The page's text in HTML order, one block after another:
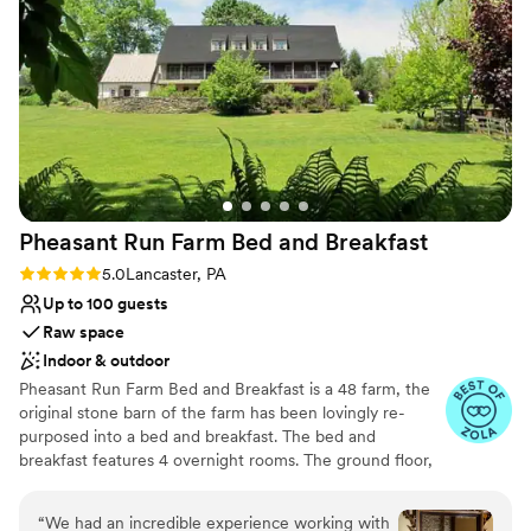
Has a dance floor to dance the night away
Venue considerations
No on-site guest accommodations
On-site parking not available
Not for you if you don't want a rustic vibe
Pheasant Run Farm Bed and Breakfast
Rating: 5.0 (3 reviews)
5.0Lancaster, PA
Up to 100 guests
Raw space
Indoor & outdoor
Pheasant Run Farm Bed and Breakfast is a 48 farm, the
original stone barn of the farm has been lovingly re-
purposed into a bed and breakfast. The bed and
breakfast features 4 overnight rooms. The ground floor,
separate adjoining space perfect for indoor ceremonies
“We had an incredible experience working with